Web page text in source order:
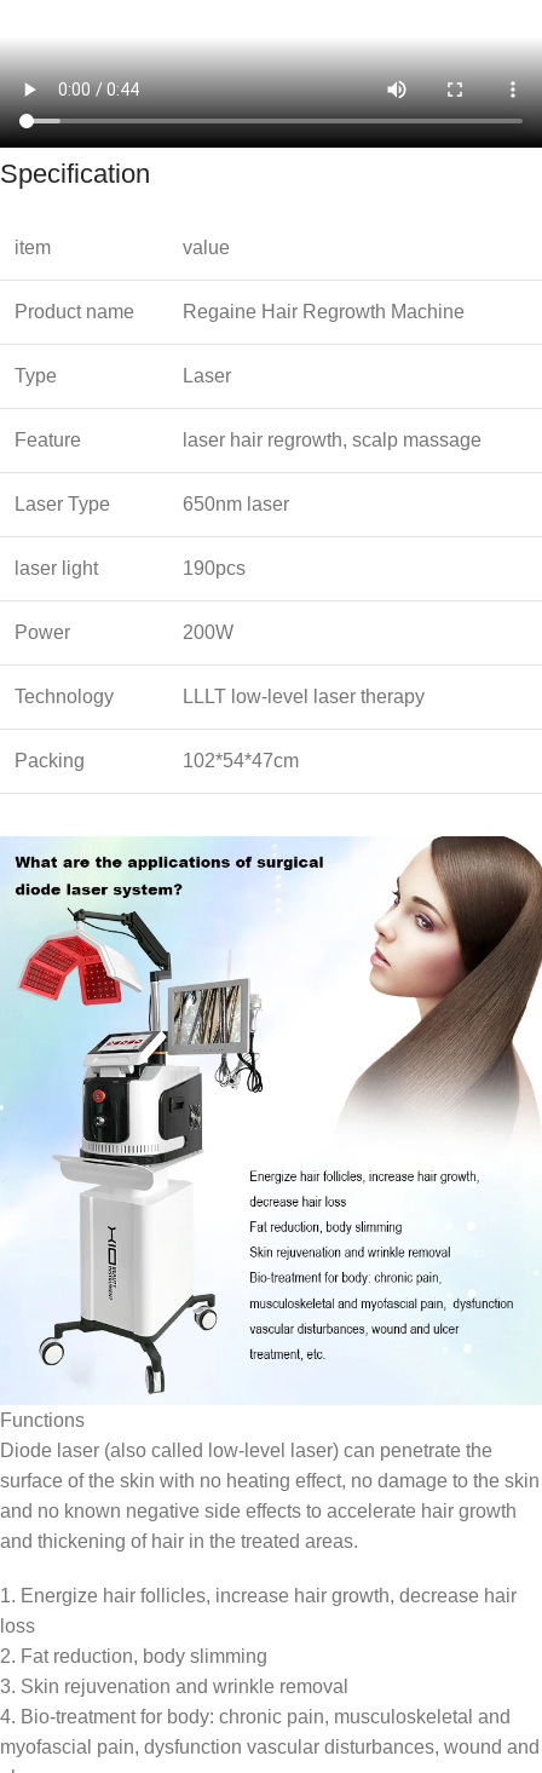
Specification
item value
Product name Regaine Hair Regrowth Machine
Type Laser
Feature laser hair regrowth, scalp massage
Laser Type 650nm laser
laser light 190pcs
Power 200W
Technology LLLT low-level laser therapy
Packing 102*54*47cm
Functions
Diode laser (also called low-level laser) can penetrate the
surface of the skin with no heating effect, no damage to the skin
and no known negative side effects to accelerate hair growth
and thickening of hair in the treated areas.
1. Energize hair follicles, increase hair growth, decrease hair
loss
2. Fat reduction, body slimming
3. Skin rejuvenation and wrinkle removal
4. Bio-treatment for body: chronic pain, musculoskeletal and
myofascial pain, dysfunction vascular disturbances, wound and